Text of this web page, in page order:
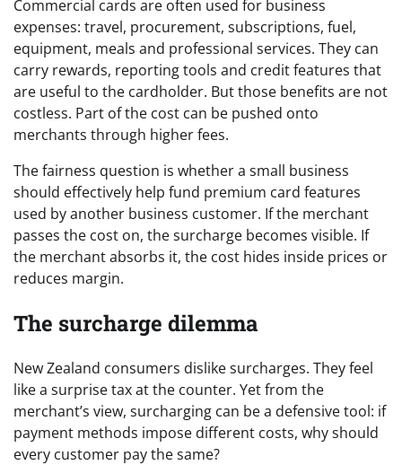
Commercial cards are often used for business
expenses: travel, procurement, subscriptions, fuel,
equipment, meals and professional services. They can
carry rewards, reporting tools and credit features that
are useful to the cardholder. But those benefits are not
costless. Part of the cost can be pushed onto
merchants through higher fees.
The fairness question is whether a small business
should effectively help fund premium card features
used by another business customer. If the merchant
passes the cost on, the surcharge becomes visible. If
the merchant absorbs it, the cost hides inside prices or
reduces margin.
The surcharge dilemma
New Zealand consumers dislike surcharges. They feel
like a surprise tax at the counter. Yet from the
merchant’s view, surcharging can be a defensive tool: if
payment methods impose different costs, why should
every customer pay the same?